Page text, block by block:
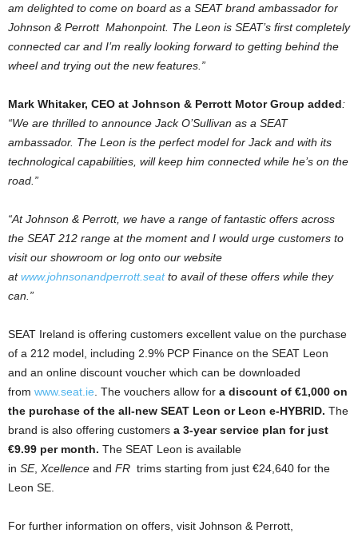
am delighted to come on board as a SEAT brand ambassador for
Johnson & Perrott Mahonpoint. The Leon is SEAT’s first completely
connected car and I’m really looking forward to getting behind the
wheel and trying out the new features.”
Mark Whitaker, CEO at Johnson & Perrott Motor Group added:
“We are thrilled to announce Jack O’Sullivan as a SEAT
ambassador. The Leon is the perfect model for Jack and with its
technological capabilities, will keep him connected while he’s on the
road.”
“At Johnson & Perrott, we have a range of fantastic offers across
the SEAT 212 range at the moment and I would urge customers to
visit our showroom or log onto our website
atwww.johnsonandperrott.seatto avail of these offers while they
can.”
SEAT Ireland is offering customers excellent value on the purchase
of a 212 model, including 2.9% PCP Finance on the SEAT Leon
and an online discount voucher which can be downloaded
from www.seat.ie. The vouchers allow for a discount of €1,000 on
the purchase of the all-new SEAT Leon or Leon e-HYBRID. The
brand is also offering customers a 3-year service plan for just
€9.99 per month. The SEAT Leon is available
in SE, Xcellence and FR trims starting from just €24,640 for the
Leon SE.
For further information on offers, visit Johnson & Perrott,